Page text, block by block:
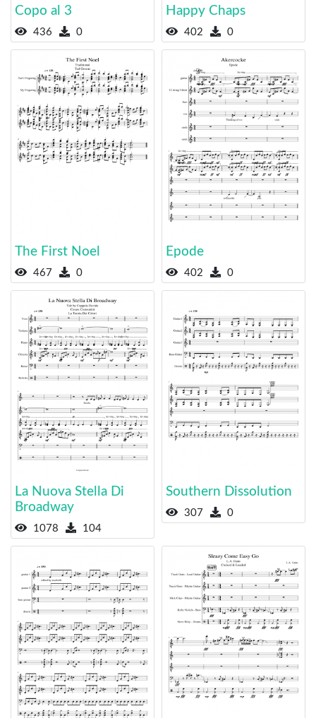
Copo al 3
436 0
Happy Chaps
402 0
The First Noel
467 0
Epode
402 0
La Nuova Stella Di
Broadway
1078 104
Southern Dissolution
307 0